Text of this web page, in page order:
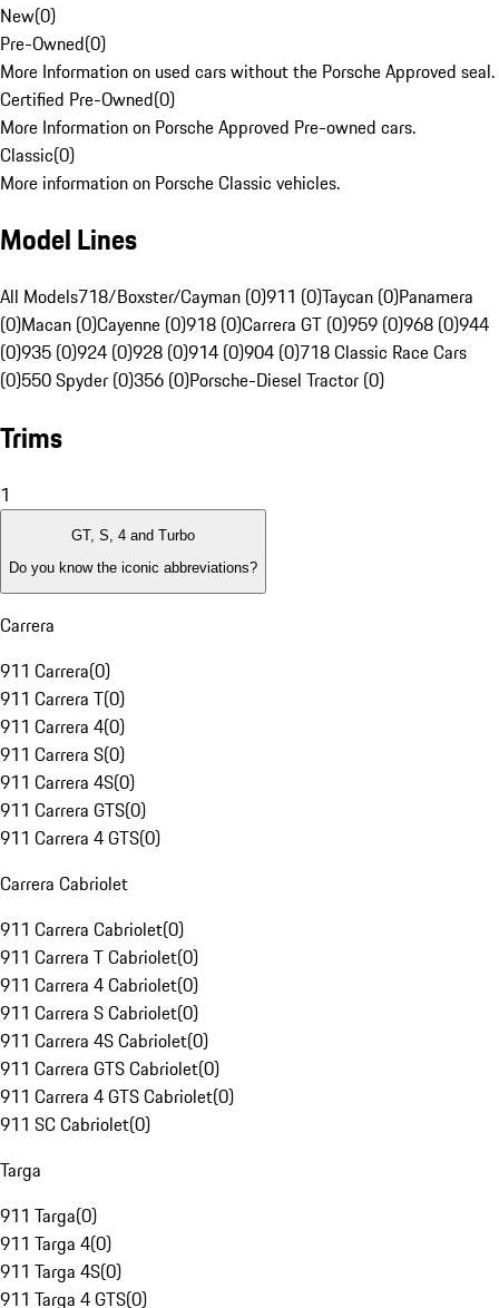
New(0)
Pre-Owned(0)
More Information on used cars without the Porsche Approved seal.
Certified Pre-Owned(0)
More Information on Porsche Approved Pre-owned cars.
Classic(0)
More information on Porsche Classic vehicles.
Model Lines
All Models718/Boxster/Cayman (0)911 (0)Taycan (0)Panamera
(0)Macan (0)Cayenne (0)918 (0)Carrera GT (0)959 (0)968 (0)944
(0)935 (0)924 (0)928 (0)914 (0)904 (0)718 Classic Race Cars
(0)550 Spyder (0)356 (0)Porsche-Diesel Tractor (0)
Trims
1
GT, S, 4 and Turbo
Do you know the iconic abbreviations?
Carrera
911 Carrera(0)
911 Carrera T(0)
911 Carrera 4(0)
911 Carrera S(0)
911 Carrera 4S(0)
911 Carrera GTS(0)
911 Carrera 4 GTS(0)
Carrera Cabriolet
911 Carrera Cabriolet(0)
911 Carrera T Cabriolet(0)
911 Carrera 4 Cabriolet(0)
911 Carrera S Cabriolet(0)
911 Carrera 4S Cabriolet(0)
911 Carrera GTS Cabriolet(0)
911 Carrera 4 GTS Cabriolet(0)
911 SC Cabriolet(0)
Targa
911 Targa(0)
911 Targa 4(0)
911 Targa 4S(0)
911 Targa 4 GTS(0)